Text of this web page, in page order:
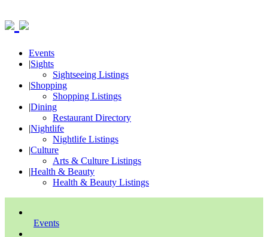
Events
|Sights
Sightseeing Listings
|Shopping
Shopping Listings
|Dining
Restaurant Directory
|Nightlife
Nightlife Listings
|Culture
Arts & Culture Listings
|Health & Beauty
Health & Beauty Listings
Events